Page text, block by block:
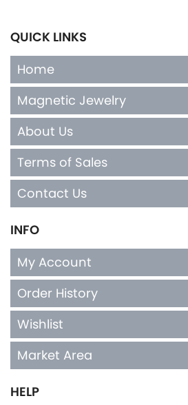
QUICK LINKS
Home
Magnetic Jewelry
About Us
Terms of Sales
Contact Us
INFO
My Account
Order History
Wishlist
Market Area
HELP